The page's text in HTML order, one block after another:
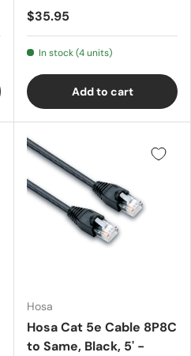
$35.95
In stock (4 units)
Add to cart
Hosa
Hosa Cat 5e Cable 8P8C
to Same, Black, 5' -